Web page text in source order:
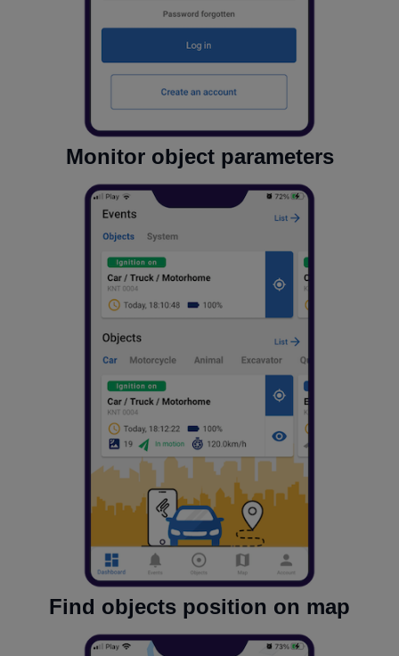
Monitor object parameters
Find objects position on map